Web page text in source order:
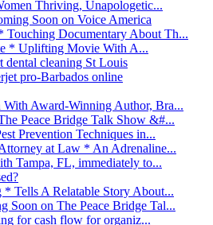
Thriving, Unapologetic...
Soon on Voice America
Documentary About Th...
* Uplifting Movie With A...
dental cleaning St Louis
pro-Barbados online
Award-Winning Author, Bra...
Peace Bridge Talk Show &#...
Prevention Techniques in...
at Law * An Adrenaline...
Tampa, FL, immediately to...
Tells A Relatable Story About...
Soon on The Peace Bridge Tal...
for cash flow for organiz...